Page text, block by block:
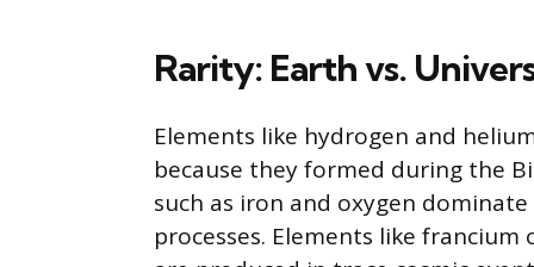
Rarity: Earth vs.
Elements like hydrogen and
because they formed during the
such as iron and oxygen
processes. Elements like